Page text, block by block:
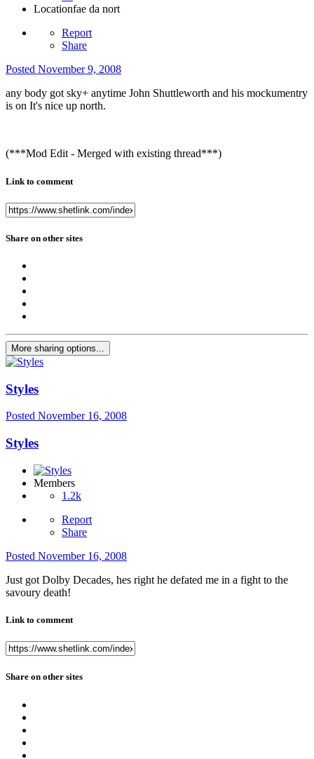
Locationfae da nort
Report
Share
Posted November 9, 2008
any body got sky+ anytime John Shuttleworth and his mockumentry
is on It's nice up north.
(***Mod Edit - Merged with existing thread***)
Link to comment
Share on other sites
More sharing options...
Styles
Posted November 16, 2008
Styles
Members
1.2k
Report
Share
Posted November 16, 2008
Just got Dolby Decades, hes right he defated me in a fight to the
savoury death!
Link to comment
Share on other sites